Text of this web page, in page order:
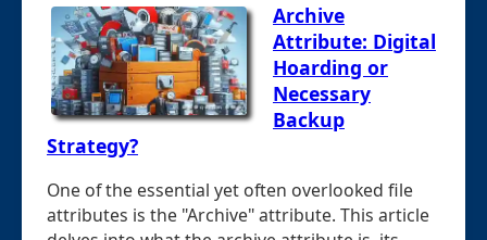
Archive
Attribute: Digital
Hoarding or
Necessary
Backup
Strategy?
One of the essential yet often overlooked file
attributes is the "Archive" attribute. This article